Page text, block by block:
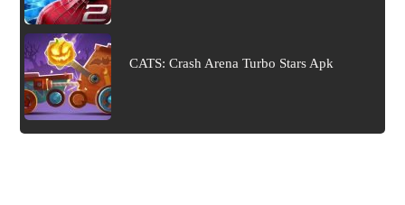
CATS: Crash Arena Turbo Stars Apk